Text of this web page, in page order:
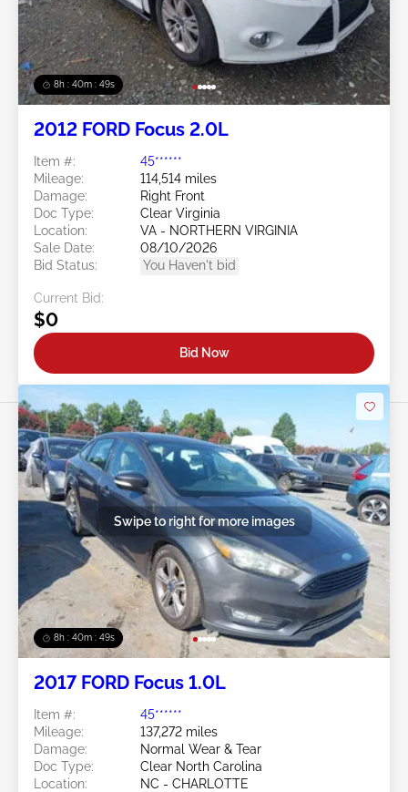
8h : 40m : 47s
2012 FORD Focus 2.0L
Item #:
45******
Mileage:
114,514 miles
Damage:
Right Front
Doc Type:
Clear Virginia
Location:
VA - NORTHERN VIRGINIA
Sale Date:
08/10/2026
Bid Status:
You Haven't bid
Current Bid:
$0
Bid Now
8h : 40m : 47s
Swipe to right for more images
2017 FORD Focus 1.0L
Item #:
45******
Mileage:
137,272 miles
Damage:
Normal Wear & Tear
Doc Type:
Clear North Carolina
Location:
NC - CHARLOTTE